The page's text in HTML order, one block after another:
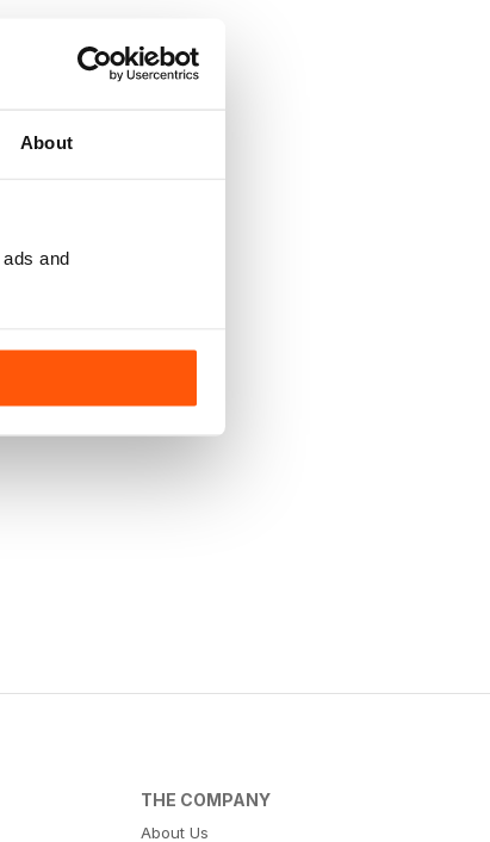
About
and
THE COMPANY
About Us